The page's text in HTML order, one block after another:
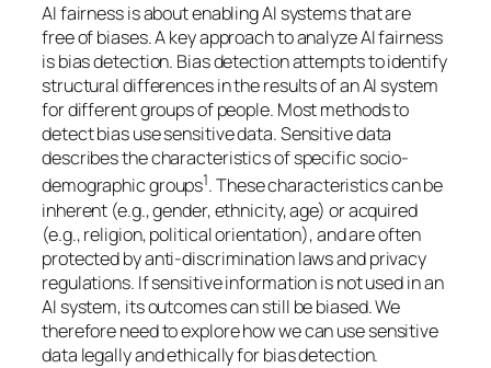
AI fairness is about enabling AI systems that are
free of biases. A key approach to analyze AI fairness
is bias detection. Bias detection attempts to identify
structural differences in the results of an AI system
for different groups of people. Most methods to
detect bias use sensitive data. Sensitive data
describes the characteristics of specific socio-
demographic groups1. These characteristics can be
inherent (e.g., gender, ethnicity, age) or acquired
(e.g., religion, political orientation), and are often
protected by anti-discrimination laws and privacy
regulations. If sensitive information is not used in an
AI system, its outcomes can still be biased. We
therefore need to explore how we can use sensitive
data legally and ethically for bias detection.